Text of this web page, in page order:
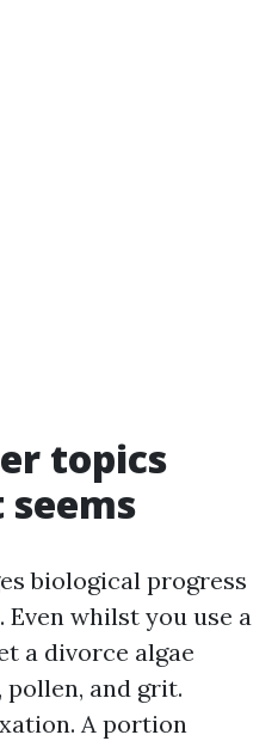
topics
biological progress
whilst you use a
a divorce algae
pollen, and grit.
A portion